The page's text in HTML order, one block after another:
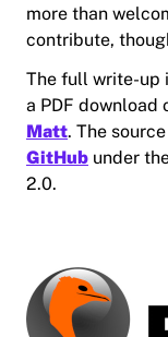
more than
contribute,
The full write-up
a PDF download
Matt. The
GitHub under
2.0.